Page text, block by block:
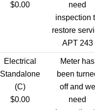
$0.00
need
inspection
restore
APT 243
Electrical
Standalone
(C)
$0.00
Meter has
been
off and we
need